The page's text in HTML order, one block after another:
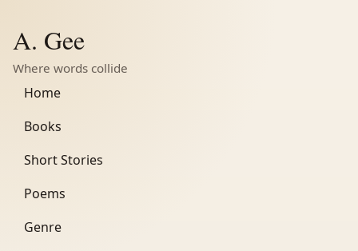
A. Gee
Where words collide
Home
Books
Short Stories
Poems
Genre